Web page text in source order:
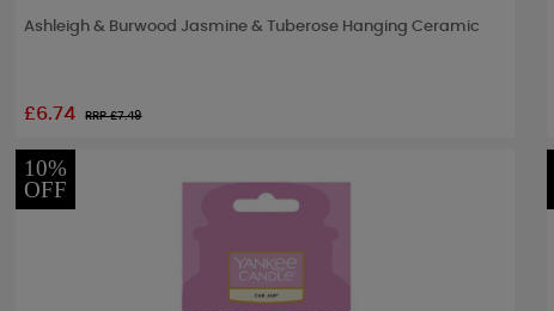
Ashleigh & Burwood Jasmine & Tuberose Hanging Ceramic
£6.74 RRP £7.49
10%
OFF